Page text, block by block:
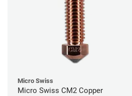
Micro Swiss
Micro Swiss CM2 Copper